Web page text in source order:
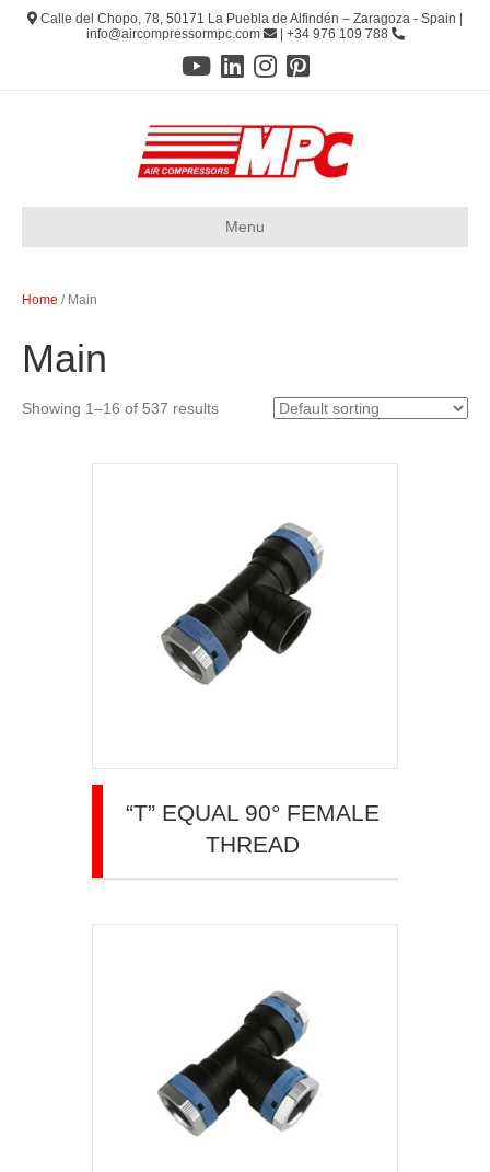
Calle del Chopo, 78, 50171 La Puebla de Alfindén – Zaragoza - Spain |
info@aircompressormpc.com
| +34 976 109 788
Menu
Home / Main
Main
Showing 1–16 of 537 results
“T” EQUAL 90° FEMALE
THREAD